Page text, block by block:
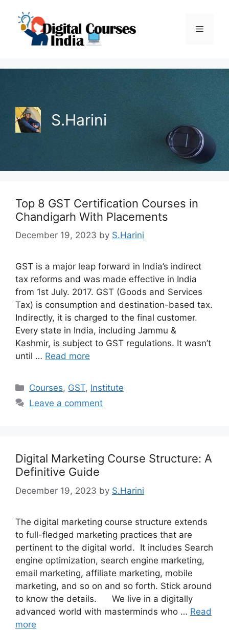
content
Menu
S.Harini
Top 8 GST Certification Courses in
Chandigarh With Placements
December 19, 2023 by S.Harini
GST is a major leap forward in India’s indirect
tax reforms and was made effective in India
from 1st July. 2017. GST (Goods and Services
Tax) is consumption and destination-based tax.
Indirectly, it is charged to the final customer.
Every state in India, including Jammu &
Kashmir, is subject to GST regulations. It wasn’t
until … Read more
Categories
Courses, GST, Institute
Leave a comment
Digital Marketing Course Structure: A
Definitive Guide
December 19, 2023 by S.Harini
The digital marketing course structure extends
to full-fledged marketing practices that are
pertinent to the digital world. It includes Search
engine optimization, search engine marketing,
email marketing, affiliate marketing, mobile
marketing, and so on and so forth. Stick around
to know the details. We live in a digitally
advanced world with masterminds who … Read
more